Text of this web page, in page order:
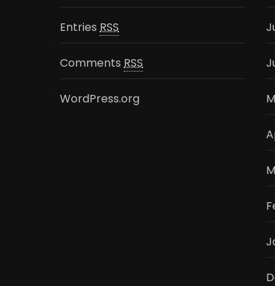
Entries RSS
Comments RSS
WordPress.org